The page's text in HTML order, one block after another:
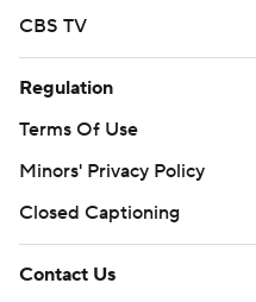
CBS TV
Regulation
Terms Of Use
Minors' Privacy Policy
Closed Captioning
Contact Us